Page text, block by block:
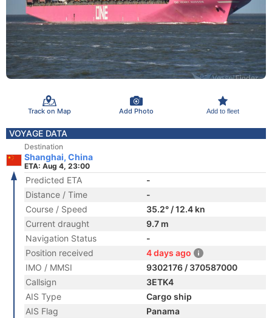
Track on Map Add Photo Add to fleet
VOYAGE DATA
Destination
Shanghai, China
ETA: Aug 4, 23:00
Predicted ETA
-
Distance / Time
-
Course / Speed
35.2° / 12.4 kn
Current draught
9.7 m
Navigation Status
-
Position received
4 days ago
IMO / MMSI
9302176 / 370587000
Callsign
3ETK4
AIS Type
Cargo ship
AIS Flag
Panama